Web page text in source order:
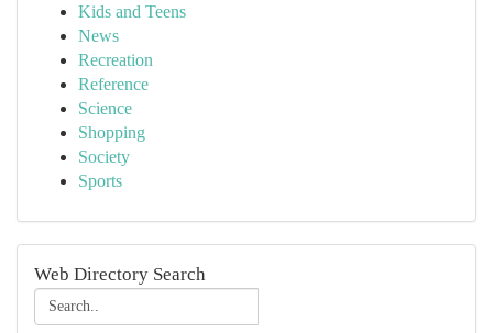
Kids and Teens
News
Recreation
Reference
Science
Shopping
Society
Sports
Web Directory Search